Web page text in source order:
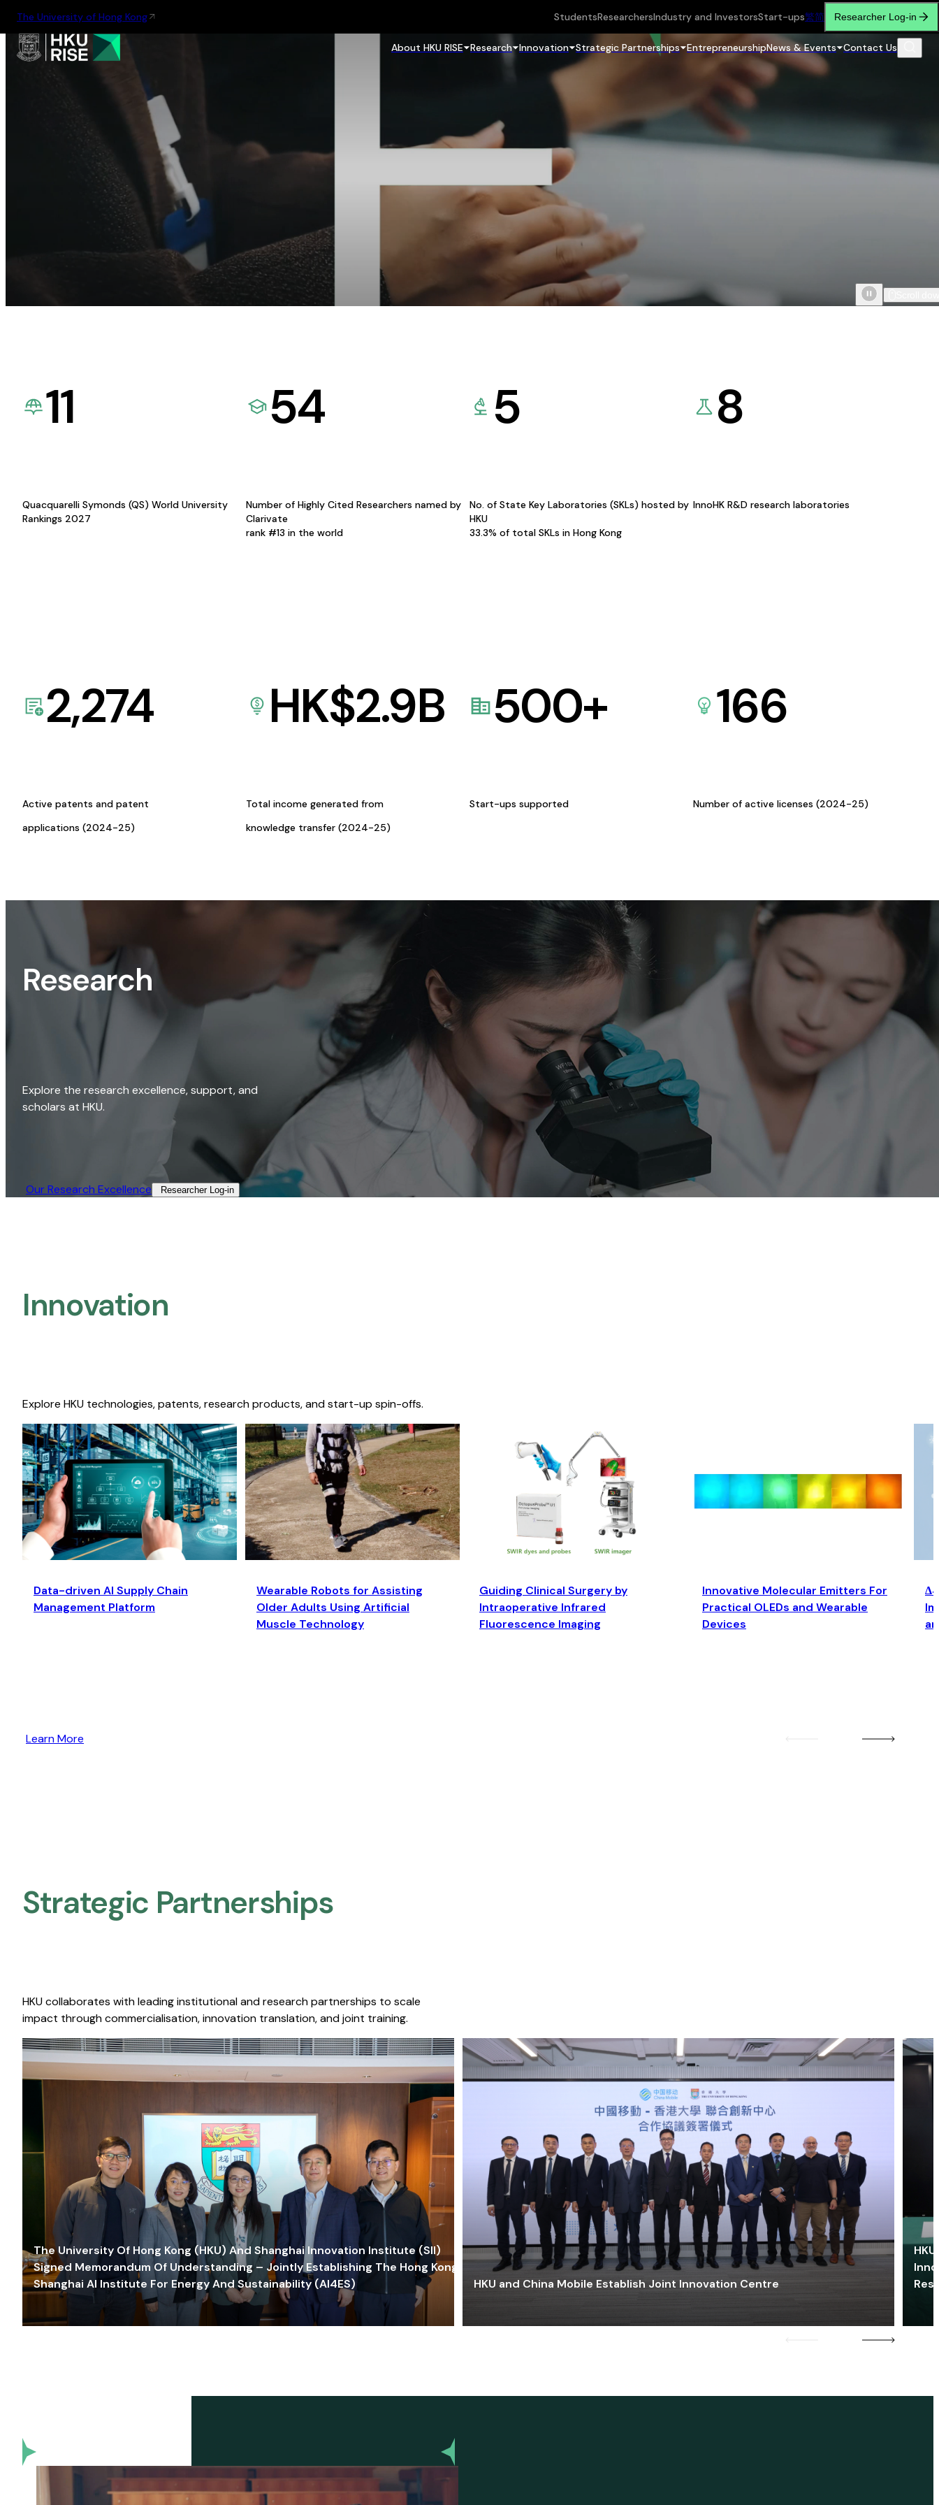
The University of Hong Kong StudentsResearchersIndustry and InvestorsStart-ups繁简 Researcher Log-in
About HKU RISE Research Innovation Strategic Partnerships EntrepreneurshipNews & Events Contact Us
11
Quacquarelli Symonds (QS) World University
Rankings 2027
54
Number of Highly Cited Researchers named by
Clarivate
rank #13 in the world
5
No. of State Key Laboratories (SKLs) hosted by
HKU
33.3% of total SKLs in Hong Kong
8
InnoHK R&D research laboratories
2,274
Active patents and patent
applications (2024-25)
HK$2.9B
Total income generated from
knowledge transfer (2024-25)
500+
Start-ups supported
166
Number of active licenses (2024-25)
Research
Explore the research excellence, support, and
scholars at HKU.
Our Research Excellence​ Researcher Log-in​
Innovation
Explore HKU technologies, patents, research products, and start-up spin-offs.
Data-driven AI Supply Chain
Management Platform
Wearable Robots for Assisting
Older Adults Using Artificial
Muscle Technology
Guiding Clinical Surgery by
Intraoperative Infrared
Fluorescence Imaging
Innovative Molecular Emitters For
Practical OLEDs and Wearable
Devices
Learn More
Strategic Partnerships​
HKU collaborates with leading institutional and research partnerships to scale
impact through commercialisation, innovation translation, and joint training.
The University Of Hong Kong (HKU) And Shanghai Innovation Institute (SII)
Signed Memorandum Of Understanding – Jointly Establishing The Hong Kong-
Shanghai AI Institute For Energy And Sustainability (AI4ES)
HKU and China Mobile Establish Joint Innovation Centre